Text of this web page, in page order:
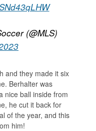
(@MLS)
and they made it six
Berhalter was
nice ball inside from
he cut it back for
of the year, and this
him!